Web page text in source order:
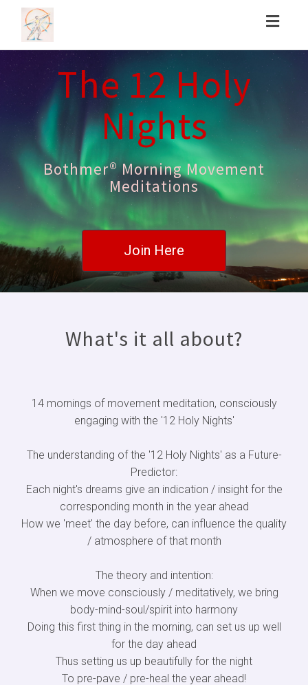
The 12 Holy
Nights
Bothmer® Morning Movement
Meditations
Join Here
What's it all about?
14 mornings of movement meditation, consciously
engaging with the '12 Holy Nights'
The understanding of the '12 Holy Nights' as a Future-
Predictor:
Each night's dreams give an indication / insight for the
corresponding month in the year ahead
How we 'meet' the day before, can influence the quality
/ atmosphere of that month
The theory and intention:
When we move consciously / meditatively, we bring
body-mind-soul/spirit into harmony
Doing this first thing in the morning, can set us up well
for the day ahead
Thus setting us up beautifully for the night
To pre-pave / pre-heal the year ahead!